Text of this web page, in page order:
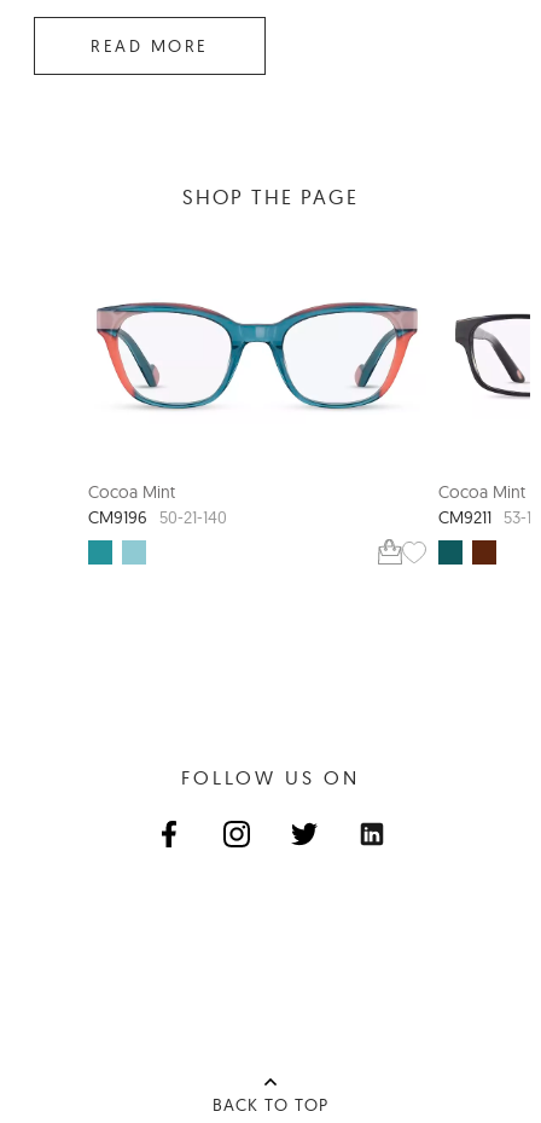
READ MORE
SHOP THE PAGE
Cocoa Mint
CM9196
50-21-140
Cocoa Mint
CM9211
53-
FOLLOW US ON
BACK TO TOP